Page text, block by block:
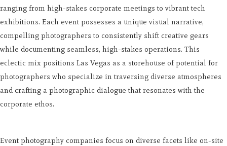
ranging from high-stakes corporate meetings to vibrant tech
exhibitions. Each event possesses a unique visual narrative,
compelling photographers to consistently shift creative gears
while documenting seamless, high-stakes operations. This
eclectic mix positions Las Vegas as a storehouse of potential for
photographers who specialize in traversing diverse atmospheres
and crafting a photographic dialogue that resonates with the
corporate ethos.
Event photography companies focus on diverse facets like on-site